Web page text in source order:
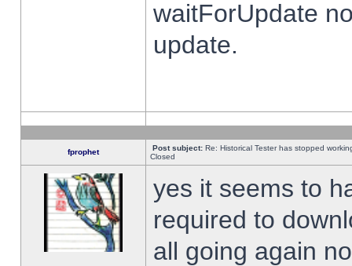
waitForUpdate
update.
fprophet Post subject: Re: Historical Tester has stopped
Closed
yes it seems to
required to
all going again